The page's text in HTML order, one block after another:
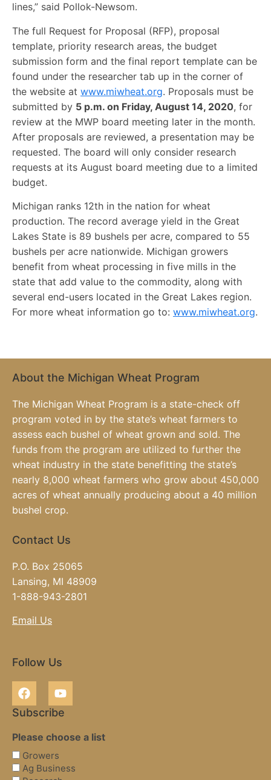
lines,” said Pollok-Newsom.
The full Request for Proposal (RFP), proposal
template, priority research areas, the budget
submission form and the final report template can be
found under the researcher tab up in the corner of
the website at www.miwheat.org. Proposals must be
submitted by 5 p.m. on Friday, August 14, 2020, for
review at the MWP board meeting later in the month.
After proposals are reviewed, a presentation may be
requested. The board will only consider research
requests at its August board meeting due to a limited
budget.
Michigan ranks 12th in the nation for wheat
production. The record average yield in the Great
Lakes State is 89 bushels per acre, compared to 55
bushels per acre nationwide. Michigan growers
benefit from wheat processing in five mills in the
state that add value to the commodity, along with
several end-users located in the Great Lakes region.
For more wheat information go to: www.miwheat.org.
About the Michigan Wheat Program
The Michigan Wheat Program is a state-check off
program voted in by the state’s wheat farmers to
assess each bushel of wheat grown and sold. The
funds from the program are utilized to further the
wheat industry in the state benefitting the state’s
nearly 8,000 wheat farmers who grow about 450,000
acres of wheat annually producing about a 40 million
bushel crop.
Contact Us
P.O. Box 25065
Lansing, MI 48909
1-888-943-2801
Email Us
Follow Us
Subscribe
Please choose a list
Growers
Ag Business